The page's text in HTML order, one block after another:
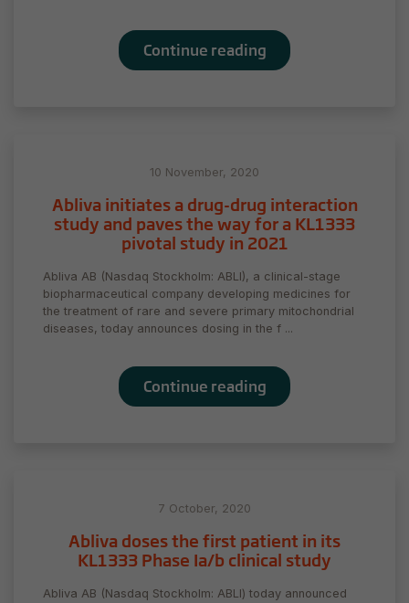
Continue reading
10 November, 2020
Abliva initiates a drug-drug interaction
study and paves the way for a KL1333
pivotal study in 2021
Abliva AB (Nasdaq Stockholm: ABLI), a clinical-stage
biopharmaceutical company developing medicines for
the treatment of rare and severe primary mitochondrial
diseases, today announces dosing in the f ...
Continue reading
7 October, 2020
Abliva doses the first patient in its
KL1333 Phase Ia/b clinical study
Abliva AB (Nasdaq Stockholm: ABLI) today announced